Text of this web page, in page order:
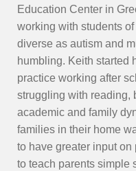
Education Center in
working with students
diverse as autism and
humbling. Keith started
practice working after
struggling with reading,
academic and family
families in their home
to have greater input
to teach parents simple